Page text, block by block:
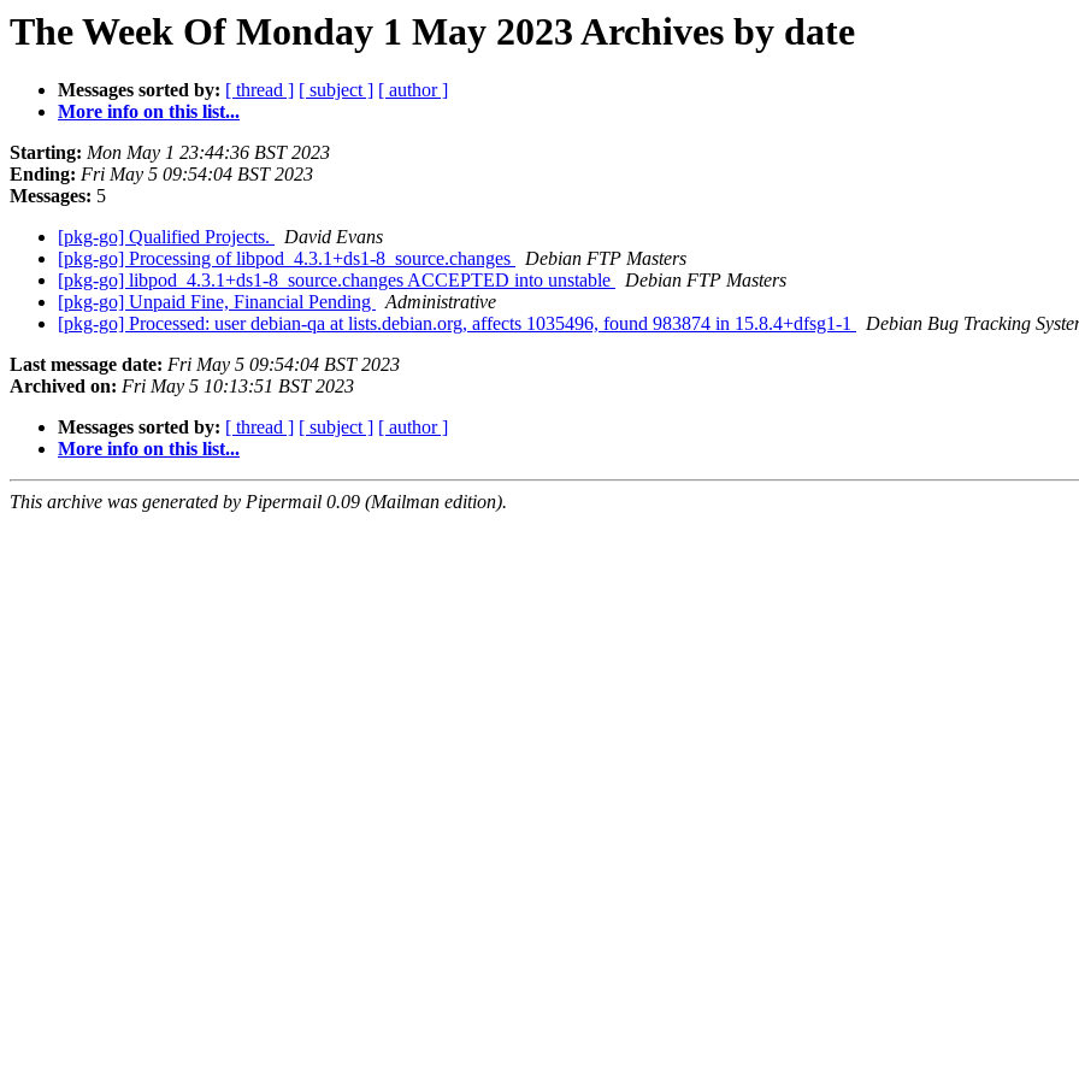
The Week Of Monday 1 May 2023 Archives by date
Messages sorted by: [ thread ] [ subject ] [ author ]
More info on this list...
Starting: Mon May 1 23:44:36 BST 2023
Ending: Fri May 5 09:54:04 BST 2023
Messages: 5
[pkg-go] Qualified Projects.
David Evans
[pkg-go] Processing of libpod_4.3.1+ds1-8_source.changes
Debian FTP Masters
[pkg-go] libpod_4.3.1+ds1-8_source.changes ACCEPTED into unstable
Debian FTP Masters
[pkg-go] Unpaid Fine, Financial Pending
Administrative
[pkg-go] Processed: user debian-qa at lists.debian.org, affects 1035496, found 983874 in 15.8.4+dfsg1-1
Debian Bug Tracking
Last message date: Fri May 5 09:54:04 BST 2023
Archived on: Fri May 5 10:13:51 BST 2023
Messages sorted by: [ thread ] [ subject ] [ author ]
More info on this list...
This archive was generated by Pipermail 0.09 (Mailman edition).